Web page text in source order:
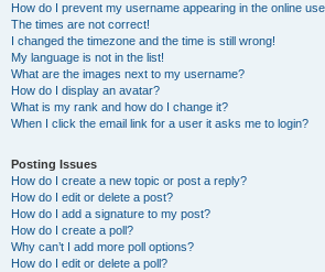
How do I prevent my username appearing in the online
The times are not correct!
I changed the timezone and the time is still wrong!
My language is not in the list!
What are the images next to my username?
How do I display an avatar?
What is my rank and how do I change it?
When I click the email link for a user it asks me to login?
Posting Issues
How do I create a new topic or post a reply?
How do I edit or delete a post?
How do I add a signature to my post?
How do I create a poll?
Why can’t I add more poll options?
How do I edit or delete a poll?